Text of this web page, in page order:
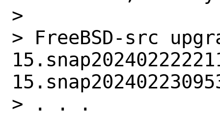
>
> FreeBSD-src
> . . .